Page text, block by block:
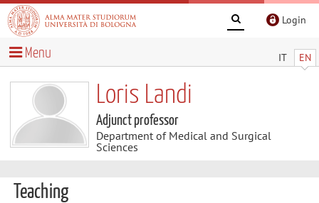
Login
IT EN
Menu
Loris Landi
Adjunct professor
Department of Medical and Surgical
Sciences
Teaching